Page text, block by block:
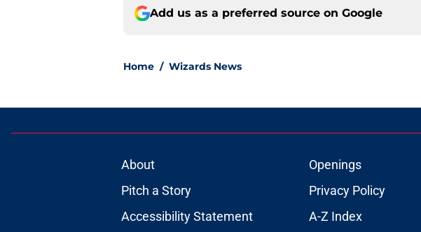
Add us as a preferred source on Google
Home / Wizards News
About Openings
Pitch a Story
Privacy Policy
Accessibility Statement
A-Z Index